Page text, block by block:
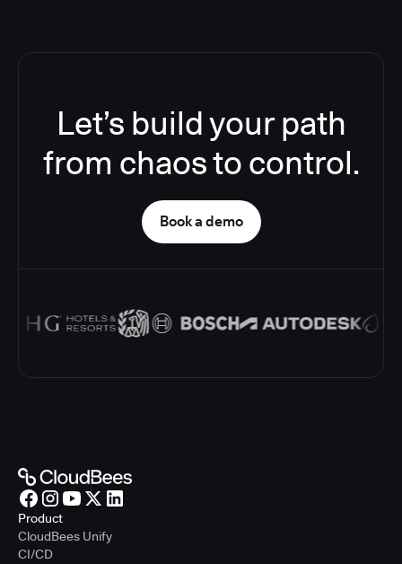
Let’s build your path
from chaos to control.
Book a demo
Product
CloudBees Unify
CI/CD